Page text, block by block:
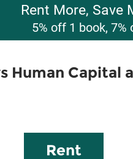
Rent More, Save
5% off 1 book,
Human
Rent